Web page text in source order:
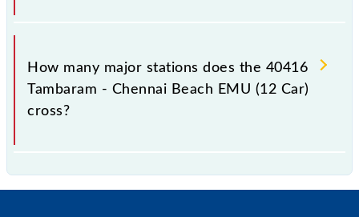
The 40416 takes 0h 55m to reach its destination
station.
How many major stations does the 40416
Tambaram - Chennai Beach EMU (12 Car)
cross?
passes by 17 major stations.